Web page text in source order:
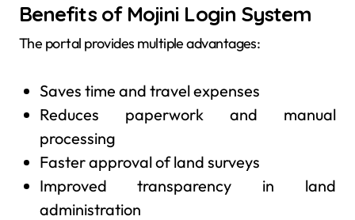
Benefits of Mojini Login System
The portal provides multiple advantages:
Saves time and travel expenses
Reduces paperwork and manual
processing
Faster approval of land surveys
Improved transparency in land
administration